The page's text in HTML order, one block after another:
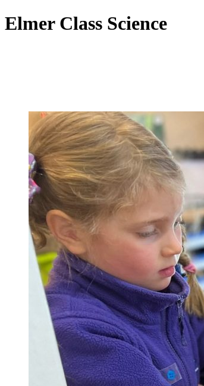
Elmer Class Science